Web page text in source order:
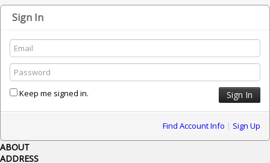
Sign In
Keep me signed in.
Find Account Info | Sign Up
ABOUT
ADDRESS